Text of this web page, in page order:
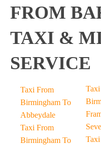
FROM
TAXI &
SERVICE
Taxi From
Birmingham To
Abbeydale
Taxi From
Birmingham To